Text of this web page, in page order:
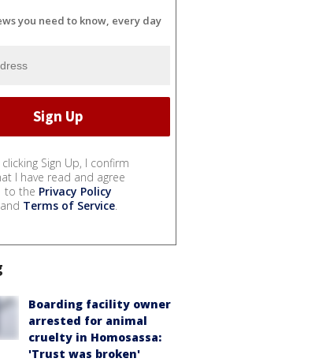
you need to know, every day
clicking Sign Up, I confirm
I have read and agree
to the Privacy Policy
and Terms of Service.
Boarding facility owner
arrested for animal
cruelty in Homosassa:
'Trust was broken'